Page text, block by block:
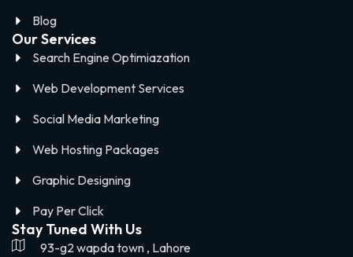
Blog
Our Services
Search Engine Optimiazation
Web Development Services
Social Media Marketing
Web Hosting Packages
Graphic Designing
Pay Per Click
Stay Tuned With Us
93-g2 wapda town , Lahore